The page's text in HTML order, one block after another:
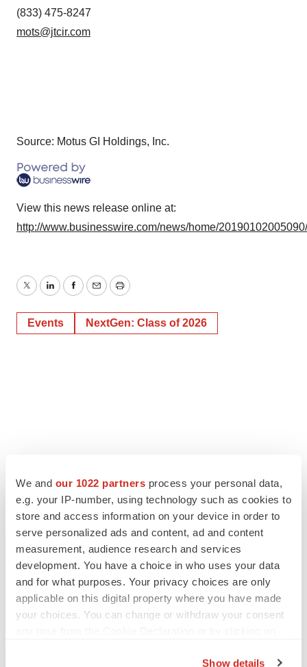
We and our 1022 partners process your personal data,
e.g. your IP-number, using technology such as cookies to
store and access information on your device in order to
serve personalized ads and content, ad and content
measurement, audience research and services
development. You have a choice in who uses your data
and for what purposes. Your privacy choices are only
applicable on this digital property where you have made
your choices. You can change or withdraw your consent
Show details
(833) 475-8247
mots@jtcir.com
Source: Motus GI Holdings, Inc.
View this news release online at:
http://www.businesswire.com/news/home/
TwitterLinkedInFacebook
EmailPrint
Events NextGen: Class of 2026